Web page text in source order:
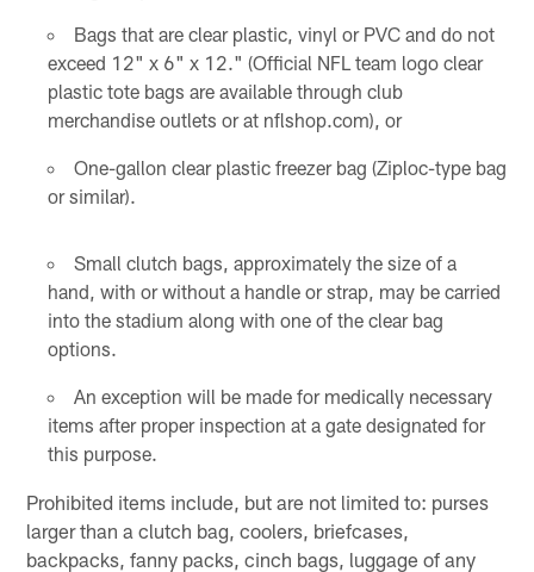
Bags that are clear plastic, vinyl or PVC and do not
exceed 12" x 6" x 12." (Official NFL team logo clear
plastic tote bags are available through club
merchandise outlets or at nflshop.com), or
One-gallon clear plastic freezer bag (Ziploc-type bag
or similar).
Small clutch bags, approximately the size of a
hand, with or without a handle or strap, may be carried
into the stadium along with one of the clear bag
options.
An exception will be made for medically necessary
items after proper inspection at a gate designated for
this purpose.
Prohibited items include, but are not limited to: purses
larger than a clutch bag, coolers, briefcases,
backpacks, fanny packs, cinch bags, luggage of any